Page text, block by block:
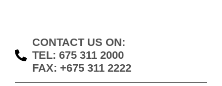
CONTACT US ON:
TEL: 675 311 2000
FAX: +675 311 2222